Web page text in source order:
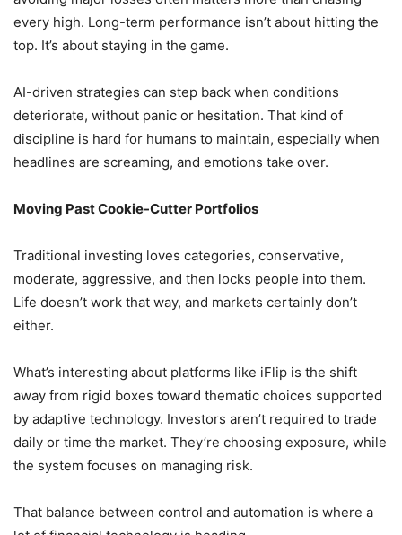
every high. Long-term performance isn’t about hitting the
top. It’s about staying in the game.
AI-driven strategies can step back when conditions
deteriorate, without panic or hesitation. That kind of
discipline is hard for humans to maintain, especially when
headlines are screaming, and emotions take over.
Moving Past Cookie-Cutter Portfolios
Traditional investing loves categories, conservative,
moderate, aggressive, and then locks people into them.
Life doesn’t work that way, and markets certainly don’t
either.
What’s interesting about platforms like iFlip is the shift
away from rigid boxes toward thematic choices supported
by adaptive technology. Investors aren’t required to trade
daily or time the market. They’re choosing exposure, while
the system focuses on managing risk.
That balance between control and automation is where a